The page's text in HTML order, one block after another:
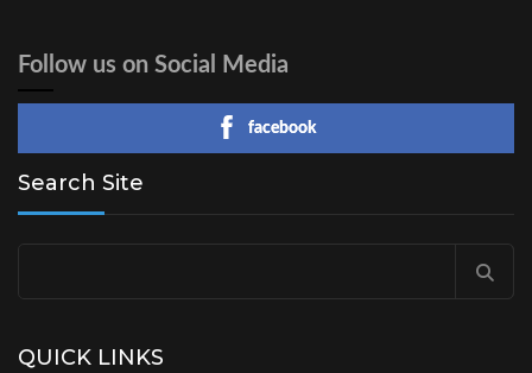
Follow us on Social Media
facebook
Search Site
QUICK LINKS